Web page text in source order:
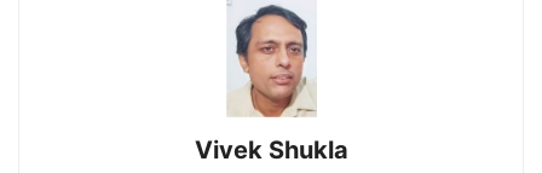
Vivek Shukla